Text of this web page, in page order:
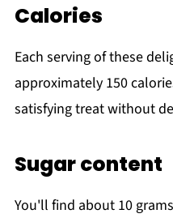
Calories
Each serving of these
approximately 150
satisfying treat without
Sugar content
You'll find about 10